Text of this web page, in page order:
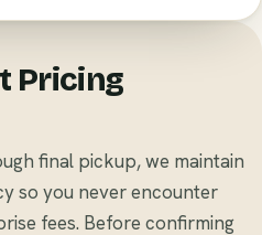
Pricing
final pickup, we maintain
so you never encounter
fees. Before confirming